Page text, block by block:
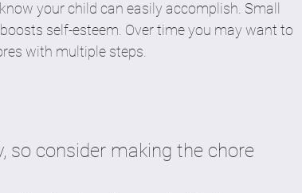
your child can easily accomplish. Small
self-esteem. Over time you may want to
with multiple steps.
so consider making the chore